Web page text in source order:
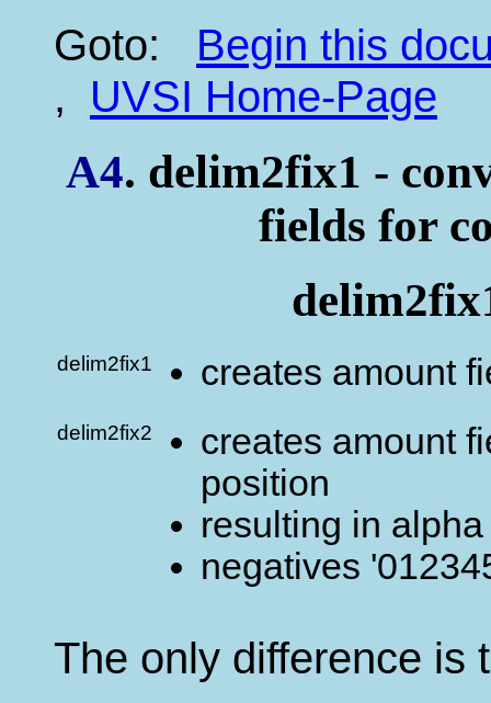
Goto: Begin this
, UVSI Home-Page
A4. delim2fix1 -
fields for
delim2fix1 creates amount
delim2fix2
creates amount
position
resulting in
negatives
The only difference is